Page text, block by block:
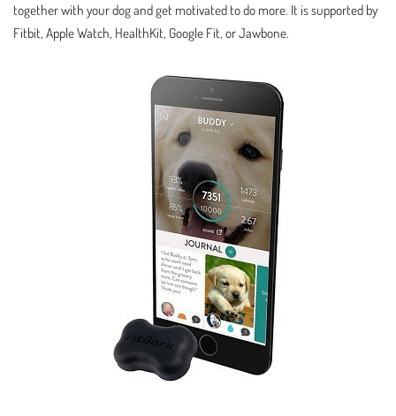
together with your dog and get motivated to do more. It is supported by
Fitbit, Apple Watch, HealthKit, Google Fit, or Jawbone.